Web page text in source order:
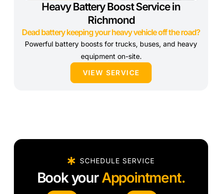
Heavy Battery Boost Service in
Richmond
Dead battery keeping your heavy vehicle off the road?
Powerful battery boosts for trucks, buses, and heavy
equipment on-site.
VIEW SERVICE
SCHEDULE SERVICE
Book yourAppointment.